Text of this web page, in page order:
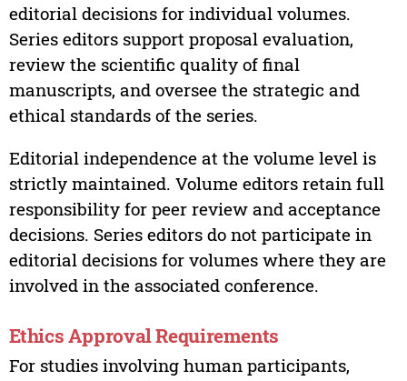
editorial decisions for individual volumes.
Series editors support proposal evaluation,
review the scientific quality of final
manuscripts, and oversee the strategic and
ethical standards of the series.
Editorial independence at the volume level is
strictly maintained. Volume editors retain full
responsibility for peer review and acceptance
decisions. Series editors do not participate in
editorial decisions for volumes where they are
involved in the associated conference.
Ethics Approval Requirements
For studies involving human participants,